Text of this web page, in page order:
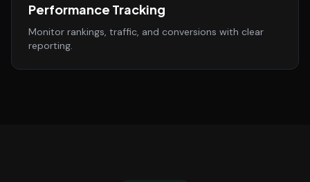
Performance Tracking
Monitor rankings, traffic, and conversions with clear
reporting.